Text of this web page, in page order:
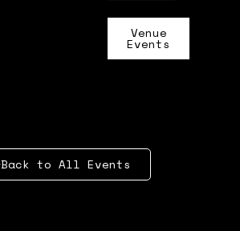
Venue
Events
Back to All Events